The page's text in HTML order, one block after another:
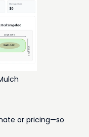
or pricing—so